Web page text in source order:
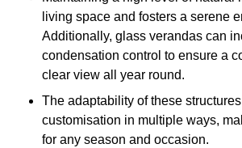
living space and fosters a serene
Additionally, glass verandas can
condensation control to ensure a
clear view all year round.
The adaptability of these
customisation in multiple ways,
for any season and occasion.